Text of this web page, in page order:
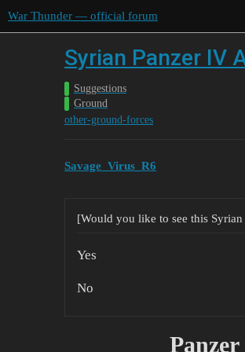
War Thunder — official forum
Syrian Panzer IV
Suggestions
Ground
other-ground-forces
Savage_Virus_R6
[Would you like to see this
Yes
No